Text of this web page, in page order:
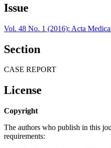
Issue
Vol. 48 No. 1 (2016): Acta Medica
Section
CASE REPORT
License
Copyright
The authors who publish in this
requirements: